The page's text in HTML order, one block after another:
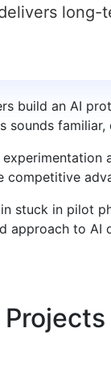
long-
build an AI
familiar,
competitive
stuck in pilot
approach to AI